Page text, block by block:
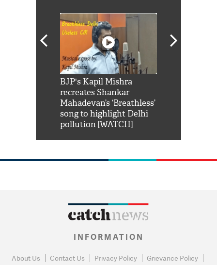
BJP's Kapil Mishra
recreates Shankar
Mahadevan’s ‘Breathless’
song to highlight Delhi
pollution [WATCH]
INFORMATION
About Us Contact Us Privacy Policy Grievance Policy